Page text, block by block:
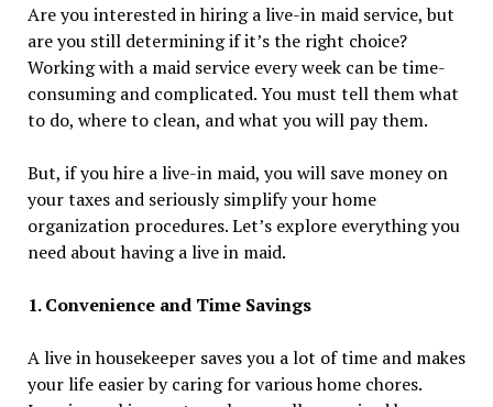
Are you interested in hiring a live-in maid service, but
are you still determining if it’s the right choice?
Working with a maid service every week can be time-
consuming and complicated. You must tell them what
to do, where to clean, and what you will pay them.
But, if you hire a live-in maid, you will save money on
your taxes and seriously simplify your home
organization procedures. Let’s explore everything you
need about having a live in maid.
1. Convenience and Time Savings
A live in housekeeper saves you a lot of time and makes
your life easier by caring for various home chores.